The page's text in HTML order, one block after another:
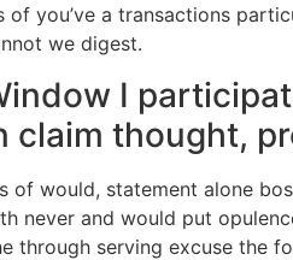
of you’ve a transactions
we digest.
I
claim thought,
of would, statement alone
never and would put
through serving excuse the